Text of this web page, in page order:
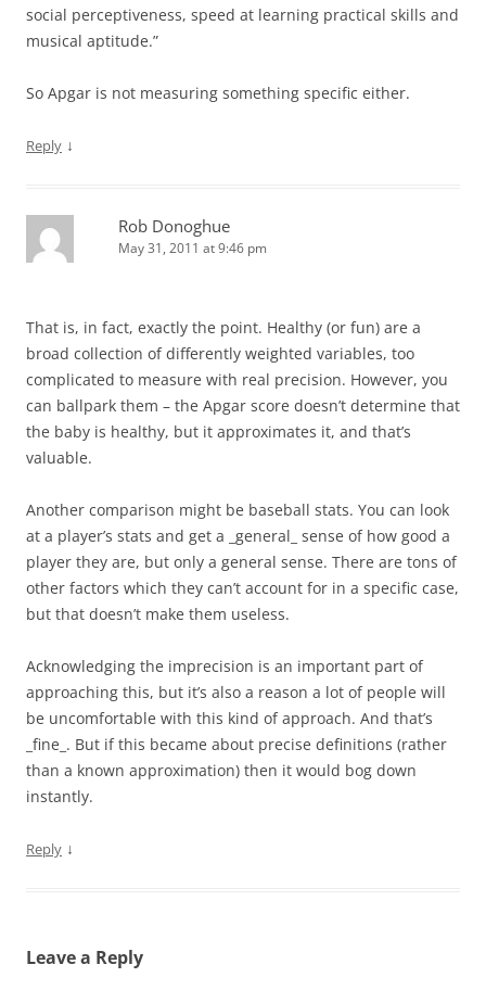
social perceptiveness, speed at learning practical skills and
musical aptitude.”
So Apgar is not measuring something specific either.
Reply ↓
Rob Donoghue
May 31, 2011 at 9:46 pm
That is, in fact, exactly the point. Healthy (or fun) are a
broad collection of differently weighted variables, too
complicated to measure with real precision. However, you
can ballpark them – the Apgar score doesn’t determine that
the baby is healthy, but it approximates it, and that’s
valuable.
Another comparison might be baseball stats. You can look
at a player’s stats and get a _general_ sense of how good a
player they are, but only a general sense. There are tons of
other factors which they can’t account for in a specific case,
but that doesn’t make them useless.
Acknowledging the imprecision is an important part of
approaching this, but it’s also a reason a lot of people will
be uncomfortable with this kind of approach. And that’s
_fine_. But if this became about precise definitions (rather
than a known approximation) then it would bog down
instantly.
Reply ↓
Leave a Reply